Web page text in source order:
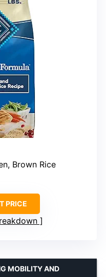
Brown Rice
PRICE
MOBILITY AND